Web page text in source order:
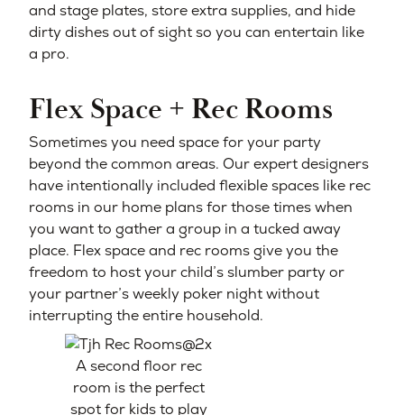
and stage plates, store extra supplies, and hide
dirty dishes out of sight so you can entertain like
a pro.
Flex Space + Rec Rooms
Sometimes you need space for your party
beyond the common areas. Our expert designers
have intentionally included flexible spaces like rec
rooms in our home plans for those times when
you want to gather a group in a tucked away
place. Flex space and rec rooms give you the
freedom to host your child’s slumber party or
your partner’s weekly poker night without
interrupting the entire household.
A second floor rec
room is the perfect
spot for kids to play